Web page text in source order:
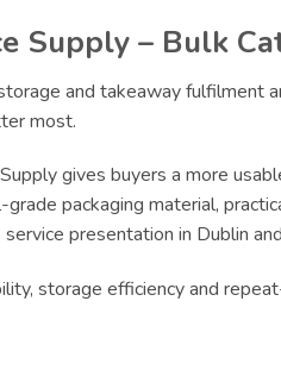
Supply – Bulk
and takeaway fulfilment
most.
gives buyers a more
packaging material,
presentation in Dublin
storage efficiency and